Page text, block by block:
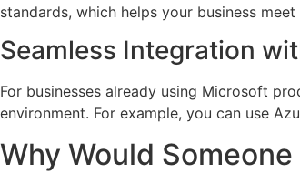
standards, which helps your business
Seamless Integration
For businesses already using Microsoft
environment. For example, you can use
Why Would